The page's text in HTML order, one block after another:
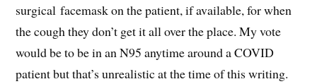
surgical facemask on the patient, if available, for when
the cough they don’t get it all over the place. My vote
would be to be in an N95 anytime around a COVID
patient but that’s unrealistic at the time of this writing.